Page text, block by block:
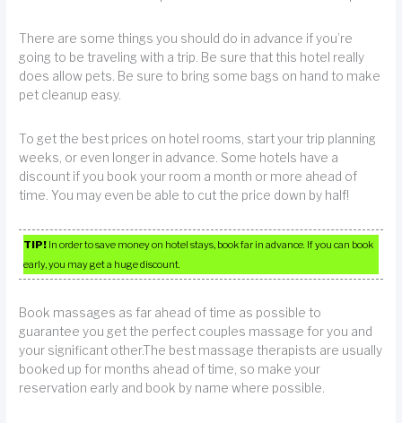
There are some things you should do in advance if you’re
going to be traveling with a trip. Be sure that this hotel really
does allow pets. Be sure to bring some bags on hand to make
pet cleanup easy.
To get the best prices on hotel rooms, start your trip planning
weeks, or even longer in advance. Some hotels have a
discount if you book your room a month or more ahead of
time. You may even be able to cut the price down by half!
TIP! In order to save money on hotel stays, book far in advance. If you can book
early, you may get a huge discount.
Book massages as far ahead of time as possible to
guarantee you get the perfect couples massage for you and
your significant other.The best massage therapists are usually
booked up for months ahead of time, so make your
reservation early and book by name where possible.